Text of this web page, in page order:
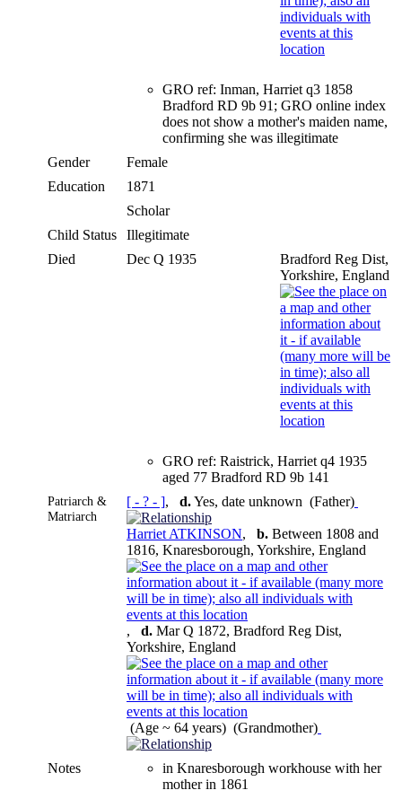
GRO ref: Inman, Harriet q3 1858
Bradford RD 9b 91; GRO online index
does not show a mother's maiden name,
confirming she was illegitimate
Gender
Female
Education
1871
Scholar
Child Status
Illegitimate
Died
Dec Q 1935
Bradford Reg Dist,
Yorkshire, England
GRO ref: Raistrick, Harriet q4 1935
aged 77 Bradford RD 9b 141
Patriarch &
Matriarch
[ - ? - ], d.Yes, date unknown (Father)
Harriet ATKINSON, b. Between 1808 and
1816, Knaresborough, Yorkshire, England
, d. Mar Q 1872, Bradford Reg Dist,
Yorkshire, England
(Age ~ 64 years) (Grandmother)
Notes
in Knaresborough workhouse with her
mother in 1861